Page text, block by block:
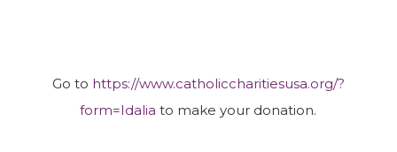
Go to https://www.catholiccharitiesusa.org/?
form=Idalia to make your donation.